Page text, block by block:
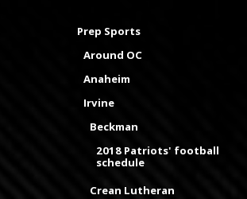
Prep Sports
Around OC
Anaheim
Irvine
Beckman
2018 Patriots' football
schedule
Crean Lutheran